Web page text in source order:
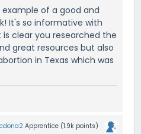
example of a good and
It's so informative with
clear you researched the
great resources but also
in Texas which was
Apprentice (1.9k points)